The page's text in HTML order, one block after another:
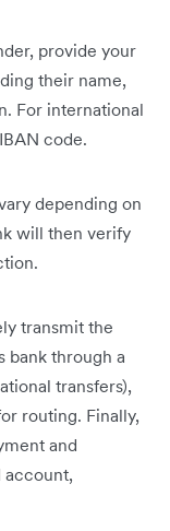
provide your
their name,
For international
code.
depending on
will then verify
transmit the
bank through a
transfers),
routing. Finally,
and
account,